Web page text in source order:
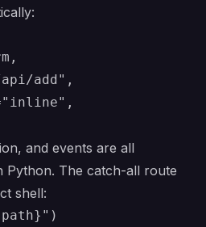
add",
and events are all
Python. The catch-all route
shell: